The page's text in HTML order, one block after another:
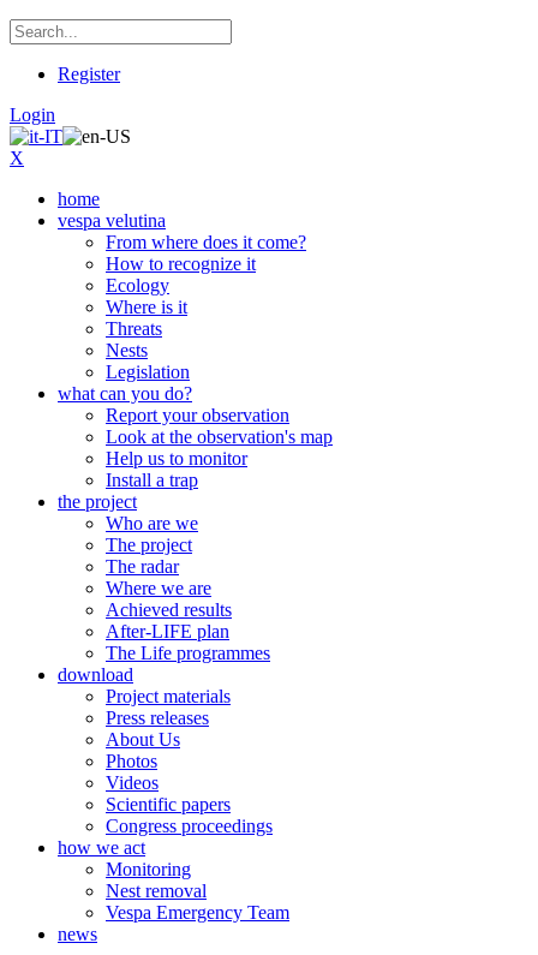
Register
Login
X
home
vespa velutina
From where does it come?
How to recognize it
Ecology
Where is it
Threats
Nests
Legislation
what can you do?
Report your observation
Look at the observation's map
Help us to monitor
Install a trap
the project
Who are we
The project
The radar
Where we are
Achieved results
After-LIFE plan
The Life programmes
download
Project materials
Press releases
About Us
Photos
Videos
Scientific papers
Congress proceedings
how we act
Monitoring
Nest removal
Vespa Emergency Team
news